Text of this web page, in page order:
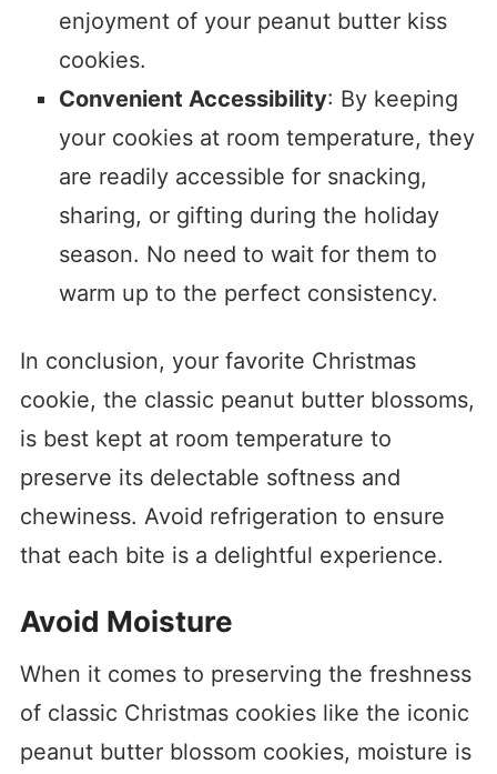
enjoyment of your peanut butter kiss
cookies.
Convenient Accessibility: By keeping
your cookies at room temperature, they
are readily accessible for snacking,
sharing, or gifting during the holiday
season. No need to wait for them to
warm up to the perfect consistency.
In conclusion, your favorite Christmas
cookie, the classic peanut butter blossoms,
is best kept at room temperature to
preserve its delectable softness and
chewiness. Avoid refrigeration to ensure
that each bite is a delightful experience.
Avoid Moisture
When it comes to preserving the freshness
of classic Christmas cookies like the iconic
peanut butter blossom cookies, moisture is